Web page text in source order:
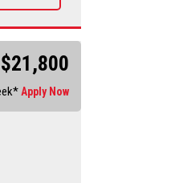
$21,800
Apply Now